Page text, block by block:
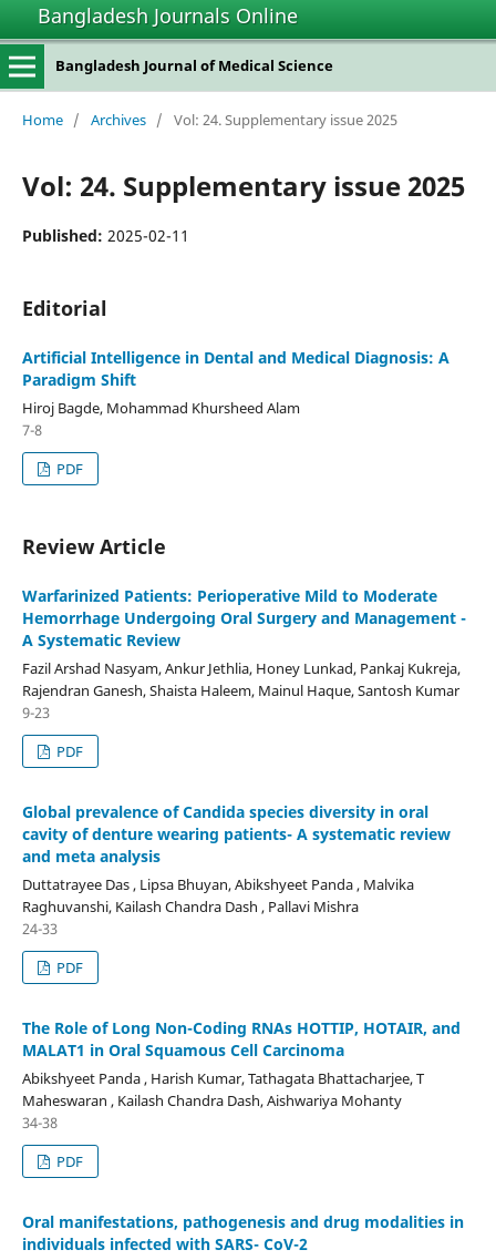
Bangladesh Journals Online
Bangladesh Journal of Medical Science
Home / Archives / Vol: 24. Supplementary issue 2025
Vol: 24. Supplementary issue 2025
Published: 2025-02-11
Editorial
Artificial Intelligence in Dental and Medical Diagnosis: A
Paradigm Shift
Hiroj Bagde, Mohammad Khursheed Alam
7-8
PDF
Review Article
Warfarinized Patients: Perioperative Mild to Moderate
Hemorrhage Undergoing Oral Surgery and Management -
A Systematic Review
Fazil Arshad Nasyam, Ankur Jethlia, Honey Lunkad, Pankaj Kukreja,
Rajendran Ganesh, Shaista Haleem, Mainul Haque, Santosh Kumar
9-23
PDF
Global prevalence of Candida species diversity in oral
cavity of denture wearing patients- A systematic review
and meta analysis
Duttatrayee Das , Lipsa Bhuyan, Abikshyeet Panda , Malvika
Raghuvanshi, Kailash Chandra Dash , Pallavi Mishra
24-33
PDF
The Role of Long Non-Coding RNAs HOTTIP, HOTAIR, and
MALAT1 in Oral Squamous Cell Carcinoma
Abikshyeet Panda , Harish Kumar, Tathagata Bhattacharjee, T
Maheswaran , Kailash Chandra Dash, Aishwariya Mohanty
34-38
PDF
Oral manifestations, pathogenesis and drug modalities in
individuals infected with SARS- CoV-2